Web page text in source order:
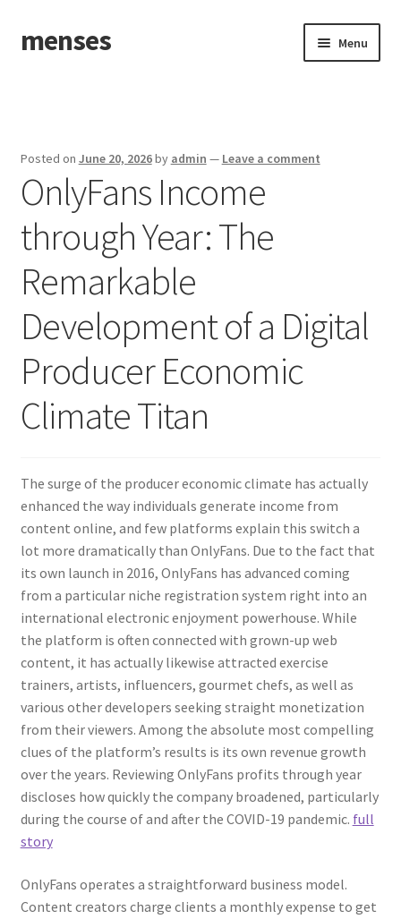
Skip
to
Skip
to
menses Menu
Posted on June 20, 2026by admin — Leave a comment
OnlyFans Income
through Year: The
Remarkable
Development of a Digital
Producer Economic
Climate Titan
The surge of the producer economic climate has actually
enhanced the way individuals generate income from
content online, and few platforms explain this switch a
lot more dramatically than OnlyFans. Due to the fact that
its own launch in 2016, OnlyFans has advanced coming
from a particular niche registration system right into an
international electronic enjoyment powerhouse. While
the platform is often connected with grown-up web
content, it has actually likewise attracted exercise
trainers, artists, influencers, gourmet chefs, as well as
various other developers seeking straight monetization
from their viewers. Among the absolute most compelling
clues of the platform’s results is its own revenue growth
over the years. Reviewing OnlyFans profits through year
discloses how quickly the company broadened, particularly
during the course of and after the COVID-19 pandemic. full
story
OnlyFans operates a straightforward business model.
Content creators charge clients a monthly expense to get